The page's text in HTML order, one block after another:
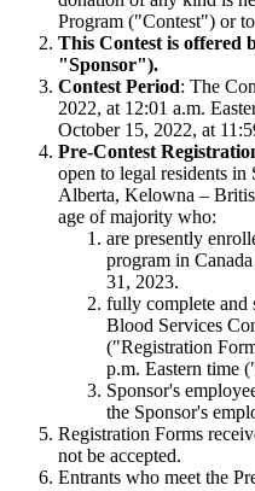
Program ("Contest") or
This Contest is offered
"Sponsor").
Contest Period: The
2022, at 12:01 a.m.
October 15, 2022, at
Pre-Contest
open to legal residents
Alberta, Kelowna –
age of majority who:
are presently
program in
31, 2023.
fully complete and
Blood Services
("Registration
p.m. Eastern time
Sponsor's
the Sponsor's
Registration Forms
not be accepted.
Entrants who meet the